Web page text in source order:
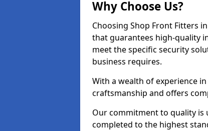
Why Choose Us?
Choosing Shop Front Fitters
that guarantees high-quality
meet the specific security
business requires.
With a wealth of experience
craftsmanship and offers
Our commitment to quality is
completed to the highest